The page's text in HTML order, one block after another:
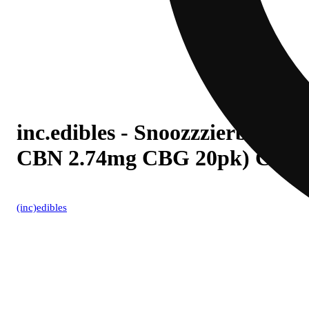
inc.edibles - Snoozzzierberry
CBN 2.74mg CBG 20pk)
(inc)edibles